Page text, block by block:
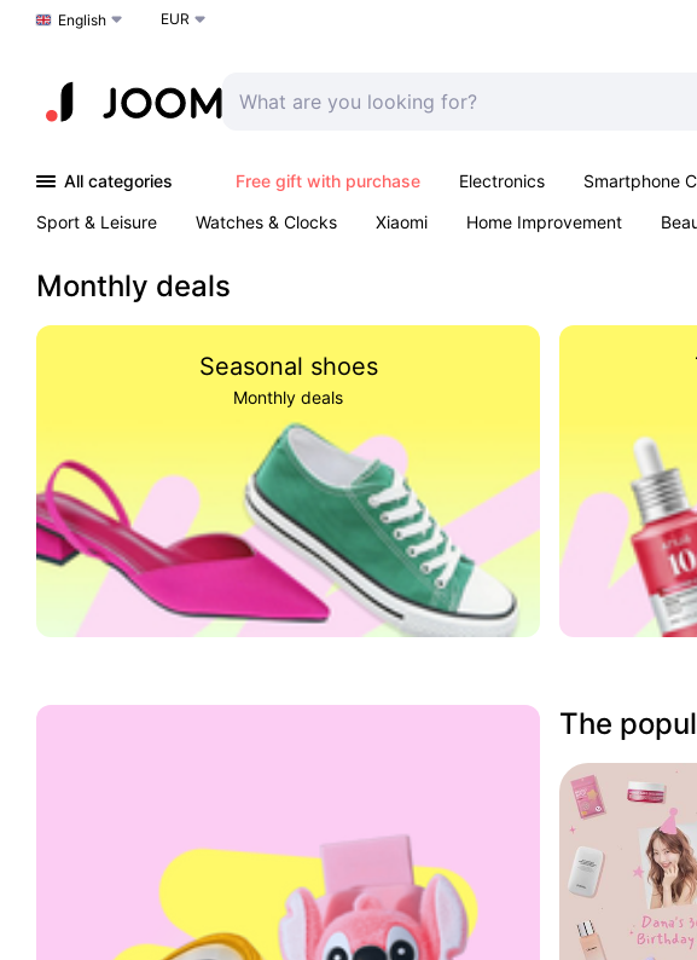
Choose a language
English EUR
All categories Free gift with purchase Electronics Smartphone
Sport & Leisure
Watches & Clocks Xiaomi Home Improvement
Monthly deals
Seasonal shoes
Monthly deals
The